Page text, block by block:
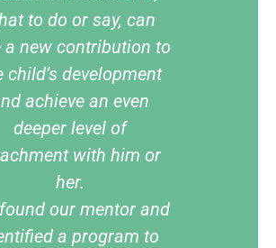
to do or say, can
a new contribution to
child’s development
achieve an even
deeper level of
with him or
her.
our mentor and
a program to